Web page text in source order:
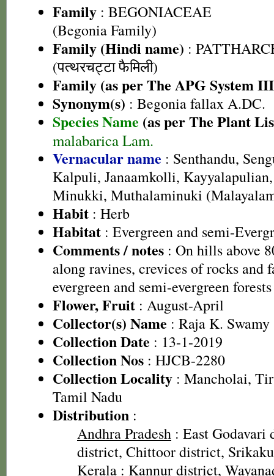
Family : BEGONIACEAE
(Begonia Family)
Family (Hindi name) :
(पत्थरचट्टा फैमिली)
Family (as per The APG System
Synonym(s) : Begonia fallax A.DC.
Species Name (as per The Plant
malabarica Lam.
Vernacular name : Senthandu,
Kalpuli, Janaamkolli,
Minukki, Muthalaminuki
Habit : Herb
Habitat : Evergreen and semi-
Comments / notes : On hills above
along ravines, crevices of rocks and
evergreen and semi-evergreen forests
Flower, Fruit : August-April
Collector(s) Name : Raja K.
Collection Date : 13-1-2019
Collection Nos : HJCB-2280
Collection Locality : Mancholai,
Tamil Nadu
Distribution :
Andhra Pradesh : East Godavari
district, Chittoor district,
Kerala : Kannur district,